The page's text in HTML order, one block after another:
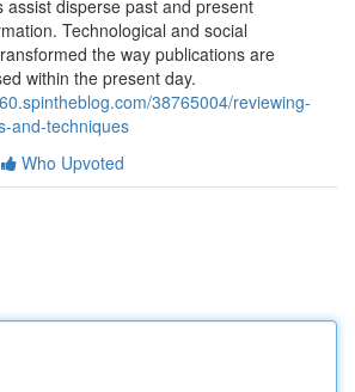
assist disperse past and present
Technological and social
the way publications are
within the present day.
38765004/reviewing-
and-techniques
Who Upvoted